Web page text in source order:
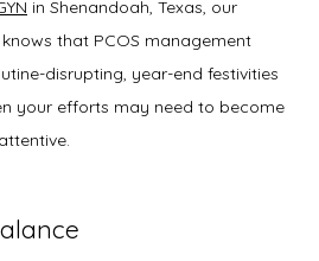
knows that PCOS management
disrupting, year-end festivities
your efforts may need to become